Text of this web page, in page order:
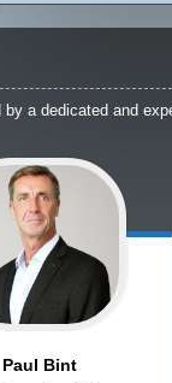
a dedicated and
Paul Bint